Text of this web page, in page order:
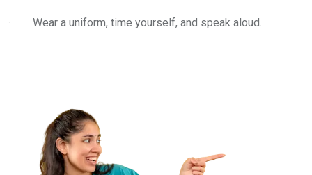
· Wear a uniform, time yourself, and speak aloud.